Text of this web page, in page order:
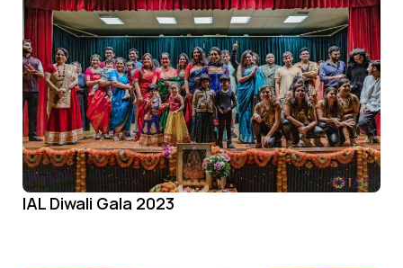
IAL Diwali Gala 2023